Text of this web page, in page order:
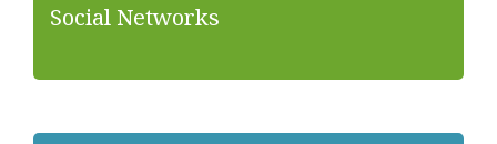
Social Networks